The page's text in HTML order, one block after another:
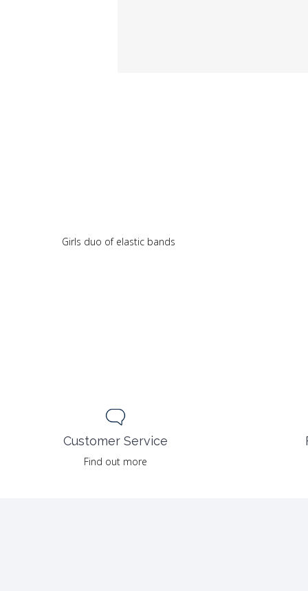
Girls duo of elastic bands
Customer Service
Find out more